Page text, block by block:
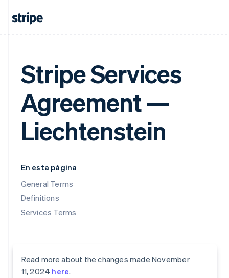
Stripe Services
Agreement —
Liechtenstein
En esta página
General Terms
Definitions
Services Terms
Read more about the changes made November
11, 2024 here.